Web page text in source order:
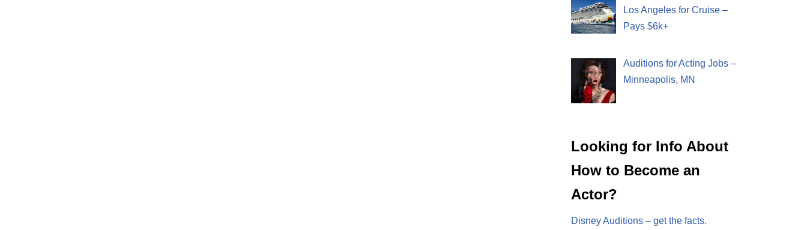
Los Angeles for Cruise –
Pays $6k+
Auditions for Acting Jobs –
Minneapolis, MN
Looking for Info About
How to Become an
Actor?
Disney Auditions – get the facts.